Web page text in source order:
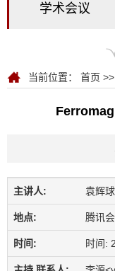
学术会议
当前位置： 首页 >>
主讲人: 袁辉
地点: 腾讯
时间: 时间: